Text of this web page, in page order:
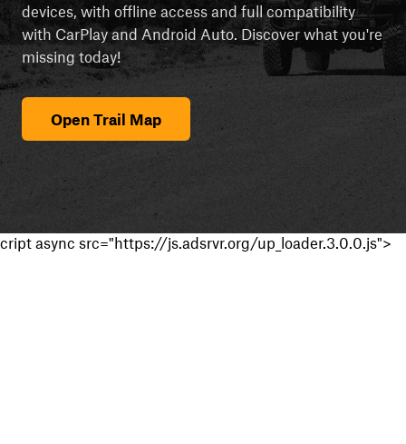
devices, with offline access and full compatibility
with CarPlay and Android Auto. Discover what you're
missing today!
Open Trail Map
cript async src="https://js.adsrvr.org/up_loader.3.0.0.js">